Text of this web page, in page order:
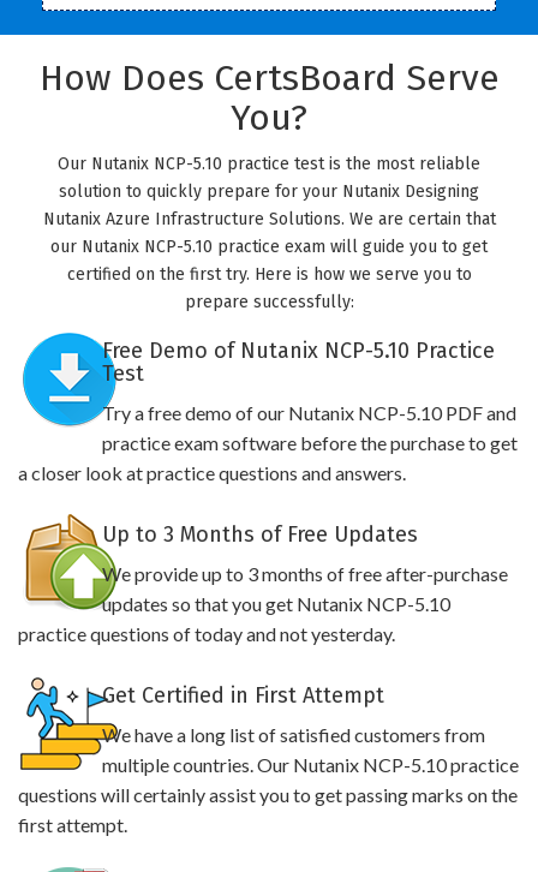
How Does CertsBoard Serve
You?
Our Nutanix NCP-5.10 practice test is the most reliable
solution to quickly prepare for your Nutanix Designing
Nutanix Azure Infrastructure Solutions. We are certain that
our Nutanix NCP-5.10 practice exam will guide you to get
certified on the first try. Here is how we serve you to
prepare successfully:
Free Demo of Nutanix NCP-5.10 Practice
Test
Try a free demo of our Nutanix NCP-5.10 PDF and
practice exam software before the purchase to get
a closer look at practice questions and answers.
Up to 3 Months of Free Updates
We provide up to 3 months of free after-purchase
updates so that you get Nutanix NCP-5.10
practice questions of today and not yesterday.
Get Certified in First Attempt
We have a long list of satisfied customers from
multiple countries. Our Nutanix NCP-5.10 practice
questions will certainly assist you to get passing marks on the
first attempt.